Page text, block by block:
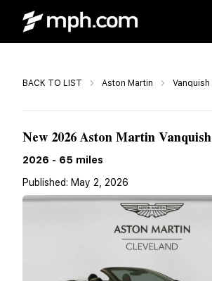
BACK TO LIST Aston Martin Vanquish
New 2026 Aston Martin
2026 - 65 miles
Published: May 2, 2026